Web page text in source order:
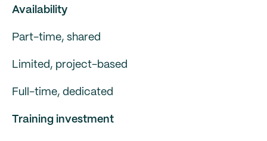
Availability
Part-time, shared
Limited, project-based
Full-time, dedicated
Training investment